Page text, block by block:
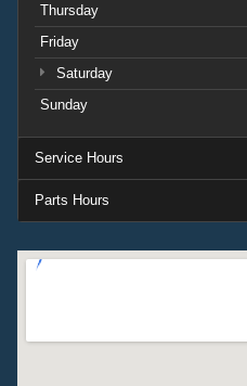
Thursday
Friday
Saturday
Sunday
Service Hours
Parts Hours